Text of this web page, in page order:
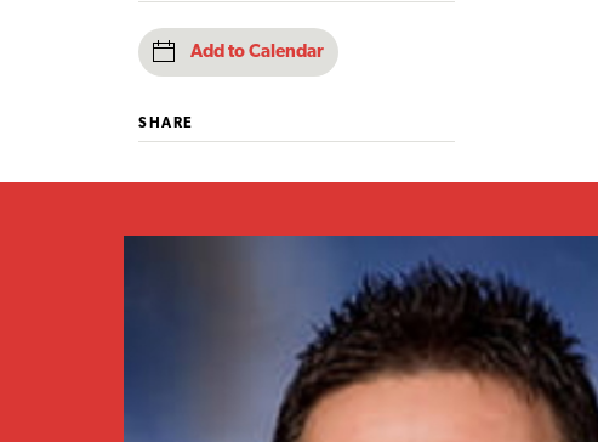
Add to Calendar
SHARE